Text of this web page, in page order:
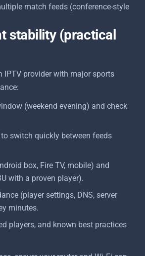
match feeds (conference-style
stability (practical
IPTV provider with major sports
(weekend evening) and check
switch quickly between feeds
box, Fire TV, mobile) and
with a proven player).
(player settings, DNS, server
minutes.
players, and known best practices